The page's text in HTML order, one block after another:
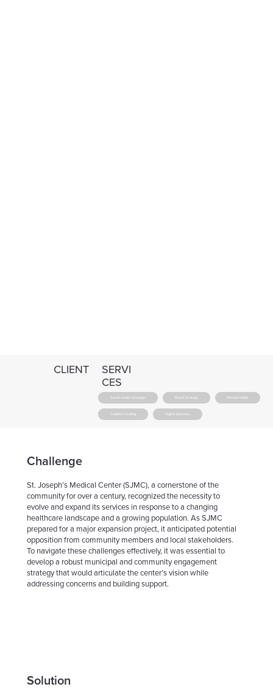
CLIENT
SERVI
CES
Social media campaign Brand strategy Earned media
Coalition bonding Digital advocacy
Challenge
St. Joseph’s Medical Center (SJMC), a cornerstone of the
community for over a century, recognized the necessity to
evolve and expand its services in response to a changing
healthcare landscape and a growing population. As SJMC
prepared for a major expansion project, it anticipated potential
opposition from community members and local stakeholders.
To navigate these challenges effectively, it was essential to
develop a robust municipal and community engagement
strategy that would articulate the center’s vision while
addressing concerns and building support.
Solution